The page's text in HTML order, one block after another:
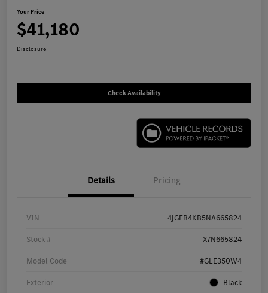
Your Price
$41,180
Disclosure
Check Availability
Details Pricing
VIN 4JGFB4KB5NA665824
Stock # X7N665824
Model Code #GLE350W4
Exterior Black